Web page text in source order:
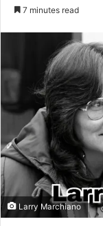
7 minutes read
Larry Marchiano